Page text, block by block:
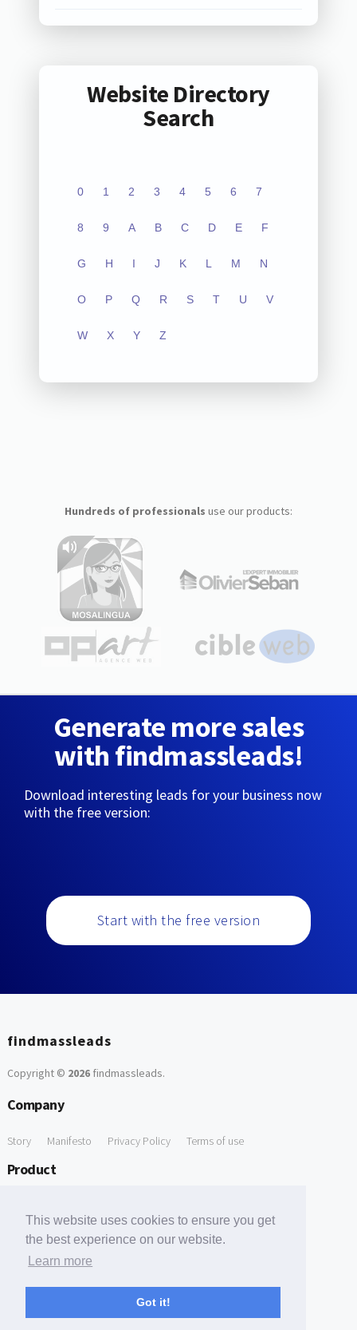
This website uses cookies to ensure you get
the best experience on our website.
Learn more
Got it!
Website Directory
Search
0 1 2 3 4 5 6 7
8 9 A B C D E F
G H I J K L M N
O P Q R S T U V
W X Y Z
Hundreds of professionals use our products:
Generate more sales
with findmassleads!
Download interesting leads for your business now
with the free version:
Start with the free version
findmassleads
Copyright © 2026findmassleads.
Company
Story Manifesto Privacy Policy Terms of use
Product
Free Tools
Free Domain to Email Finder